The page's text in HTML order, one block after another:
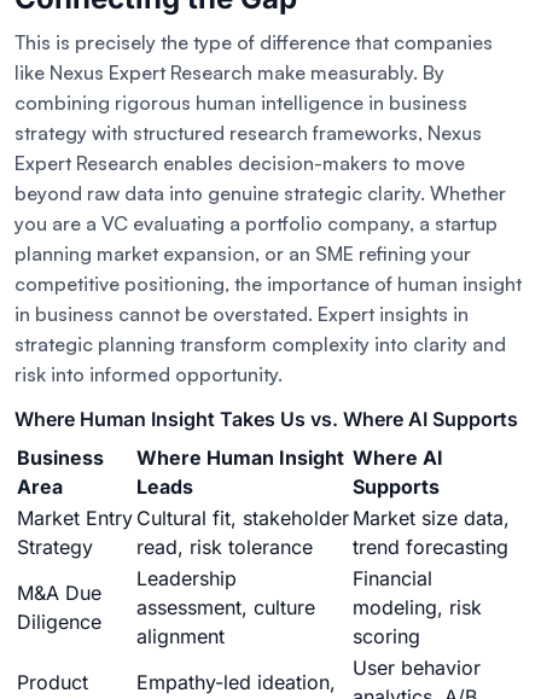
This is precisely the type of difference that companies
like Nexus Expert Research make measurably. By
combining rigorous human intelligence in business
strategy with structured research frameworks, Nexus
Expert Research enables decision-makers to move
beyond raw data into genuine strategic clarity. Whether
you are a VC evaluating a portfolio company, a startup
planning market expansion, or an SME refining your
competitive positioning, the importance of human insight
in business cannot be overstated. Expert insights in
strategic planning transform complexity into clarity and
risk into informed opportunity.
Where Human Insight Takes Us vs. Where AI Supports
Business
Area
Where Human Insight
Leads
Where AI
Supports
Market Entry
Strategy
Cultural fit, stakeholder
read, risk tolerance
Market size data,
trend forecasting
M&A Due
Diligence
Leadership
assessment, culture
alignment
Financial
modeling, risk
scoring
Product
Empathy-led ideation,
User behavior